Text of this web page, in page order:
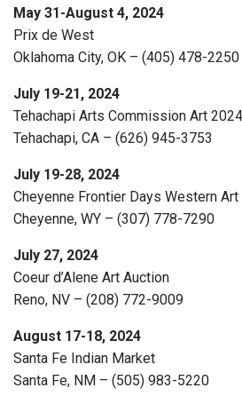
May 31-August 4, 2024
Prix de West
Oklahoma City, OK – (405) 478-2250
July 19-21, 2024
Tehachapi Arts Commission Art
Tehachapi, CA – (626) 945-3753
July 19-28, 2024
Cheyenne Frontier Days Western
Cheyenne, WY – (307) 778-7290
July 27, 2024
Coeur d’Alene Art Auction
Reno, NV – (208) 772-9009
August 17-18, 2024
Santa Fe Indian Market
Santa Fe, NM – (505) 983-5220